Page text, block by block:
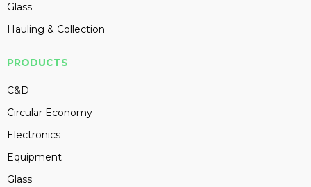
Glass
Hauling & Collection
PRODUCTS
C&D
Circular Economy
Electronics
Equipment
Glass